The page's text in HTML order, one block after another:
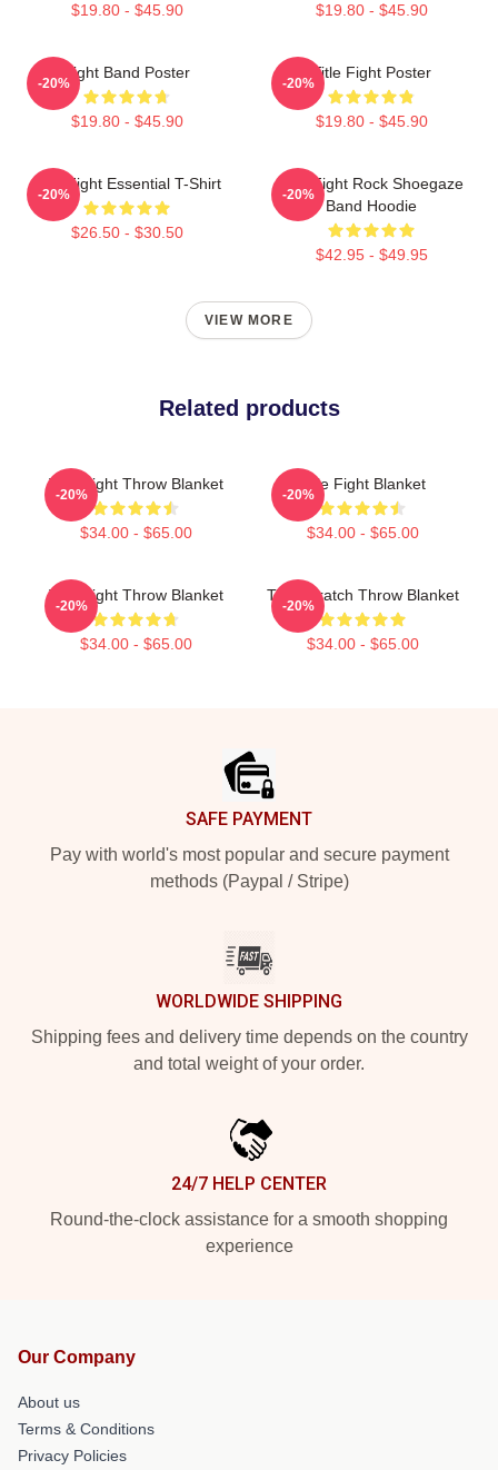
$19.80 - $45.90 $19.80 - $45.90
Fight Band Poster
$19.80 - $45.90
-20%
Title Fight Poster
$19.80 - $45.90
-20%
Title Fight Essential T-Shirt
$26.50 - $30.50
-20%
Title Fight Rock Shoegaze
Band Hoodie
$42.95 - $49.95
-20%
VIEW MORE
Related products
Title Fight Throw Blanket
$34.00 - $65.00
-20%
Title Fight Blanket
$34.00 - $65.00
-20%
Title Fight Throw Blanket
$34.00 - $65.00
-20%
Title Scratch Throw Blanket
$34.00 - $65.00
-20%
SAFE PAYMENT
Pay with world's most popular and secure payment
methods (Paypal / Stripe)
WORLDWIDE SHIPPING
Shipping fees and delivery time depends on the country
and total weight of your order.
24/7 HELP CENTER
Round-the-clock assistance for a smooth shopping
experience
Our Company
About us
Terms & Conditions
Privacy Policies